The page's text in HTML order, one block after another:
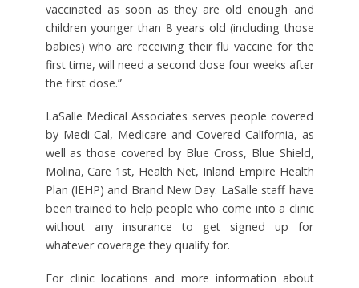
vaccinated as soon as they are old enough and
children younger than 8 years old (including those
babies) who are receiving their flu vaccine for the
first time, will need a second dose four weeks after
the first dose.”
LaSalle Medical Associates serves people covered
by Medi-Cal, Medicare and Covered California, as
well as those covered by Blue Cross, Blue Shield,
Molina, Care 1st, Health Net, Inland Empire Health
Plan (IEHP) and Brand New Day. LaSalle staff have
been trained to help people who come into a clinic
without any insurance to get signed up for
whatever coverage they qualify for.
For clinic locations and more information about